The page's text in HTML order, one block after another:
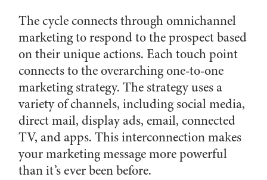
The cycle connects through omnichannel
marketing to respond to the prospect based
on their unique actions. Each touch point
connects to the overarching one-to-one
marketing strategy. The strategy uses a
variety of channels, including social media,
direct mail, display ads, email, connected
TV, and apps. This interconnection makes
your marketing message more powerful
than it’s ever been before.